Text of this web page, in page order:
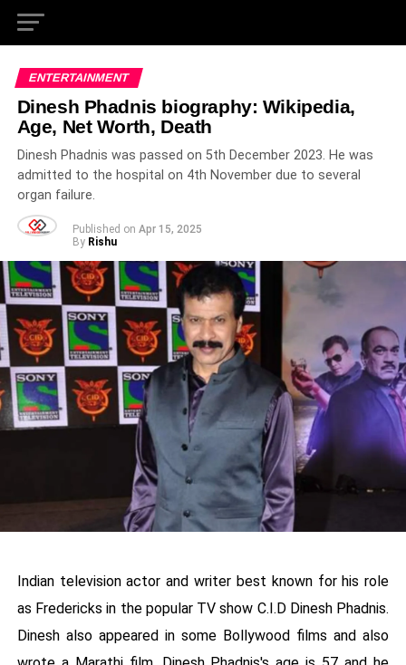
ENTERTAINMENT
Dinesh Phadnis biography: Wikipedia,
Age, Net Worth, Death
Dinesh Phadnis was passed on 5th December 2023. He was
admitted to the hospital on 4th November due to several
organ failure.
Published on Apr 15, 2025
By Rishu
Indian television actor and writer best known for his role
as Fredericks in the popular TV show C.I.D Dinesh Phadnis.
Dinesh also appeared in some Bollywood films and also